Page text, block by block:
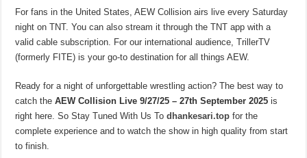
For fans in the United States, AEW Collision airs live every Saturday
night on TNT. You can also stream it through the TNT app with a
valid cable subscription. For our international audience, TrillerTV
(formerly FITE) is your go-to destination for all things AEW.
Ready for a night of unforgettable wrestling action? The best way to
catch theAEW Collision Live 9/27/25 – 27th September 2025 is
right here. So Stay Tuned With Us Todhankesari.top for the
complete experience and to watch the show in high quality from start
to finish.